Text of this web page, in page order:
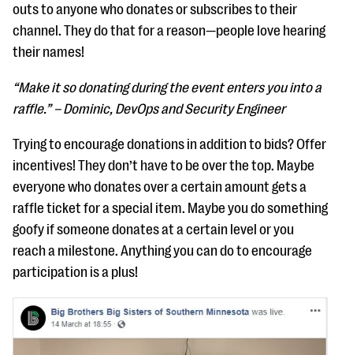
outs to anyone who donates or subscribes to their
channel. They do that for a reason—people love hearing
their names!
“Make it so donating during the event enters you into a
raffle.” – Dominic, DevOps and Security Engineer
Trying to encourage donations in addition to bids? Offer
incentives! They don’t have to be over the top. Maybe
everyone who donates over a certain amount gets a
raffle ticket for a special item. Maybe you do something
goofy if someone donates at a certain level or you
reach a milestone. Anything you can do to encourage
participation is a plus!